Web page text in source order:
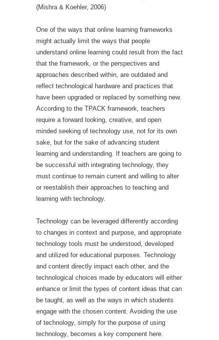
(Mishra & Koehler, 2006)
One of the ways that online learning frameworks
might actually limit the ways that people
understand online learning could result from the fact
that the framework, or the perspectives and
approaches described within, are outdated and
reflect technological hardware and practices that
have been upgraded or replaced by something new.
According to the TPACK framework, teachers
require a forward looking, creative, and open
minded seeking of technology use, not for its own
sake, but for the sake of advancing student
learning and understanding. If teachers are going to
be successful with integrating technology, they
must continue to remain current and willing to alter
or reestablish their approaches to teaching and
learning with technology.
Technology can be leveraged differently according
to changes in context and purpose, and appropriate
technology tools must be understood, developed
and utilized for educational purposes. Technology
and content directly impact each other, and the
technological choices made by educators will either
enhance or limit the types of content ideas that can
be taught, as well as the ways in which students
engage with the chosen content. Avoiding the use
of technology, simply for the purpose of using
technology, becomes a key component here.